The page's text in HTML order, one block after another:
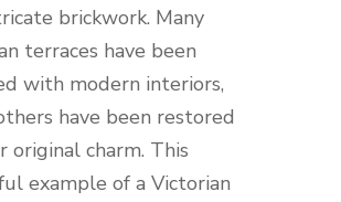
brickwork. Many
terraces have been
with modern interiors,
have been restored
original charm. This
example of a Victorian